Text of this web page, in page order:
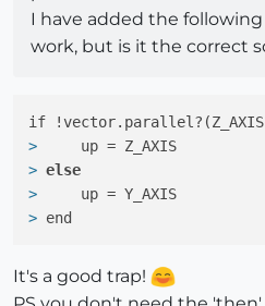
I have added the
work, but is it the correct
>
    up = Z_AXIS
> else
>
    up = Y_AXIS
> end
It's a good trap!